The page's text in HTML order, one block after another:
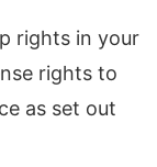
rights in your
rights to
as set out